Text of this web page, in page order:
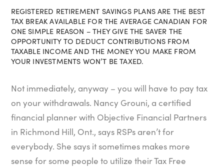
REGISTERED RETIREMENT SAVINGS PLANS ARE THE BEST
TAX BREAK AVAILABLE FOR THE AVERAGE CANADIAN FOR
ONE SIMPLE REASON – THEY GIVE THE SAVER THE
OPPORTUNITY TO DEDUCT CONTRIBUTIONS FROM
TAXABLE INCOME AND THE MONEY YOU MAKE FROM
YOUR INVESTMENTS WON’T BE TAXED.
Not immediately, anyway – you will have to pay tax
on your withdrawals. Nancy Grouni, a certified
financial planner with Objective Financial Partners
in Richmond Hill, Ont., says RSPs aren’t for
everybody. She says it sometimes makes more
sense for some people to utilize their Tax Free